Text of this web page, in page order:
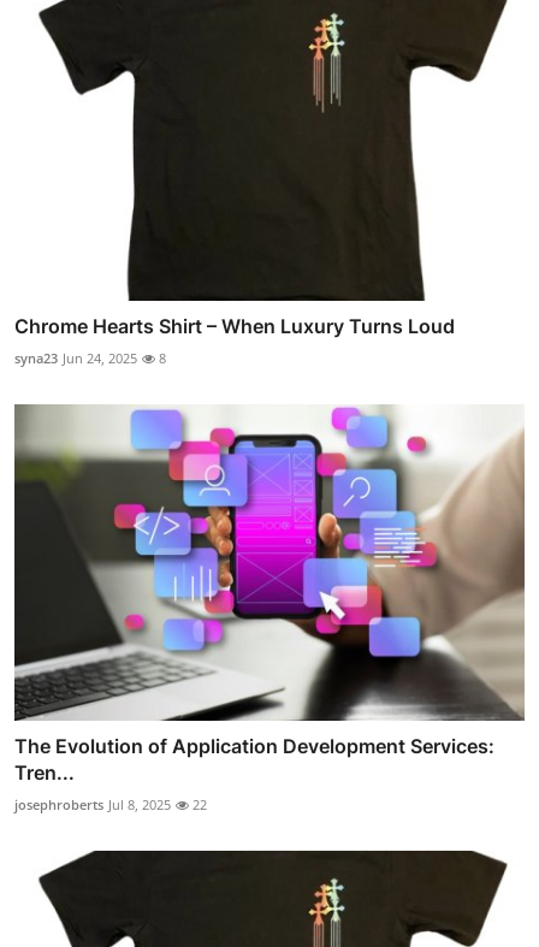
Chrome Hearts Shirt – When Luxury Turns Loud
syna23 Jun 24, 2025 8
The Evolution of Application Development Services:
Tren...
josephroberts Jul 8, 2025 22